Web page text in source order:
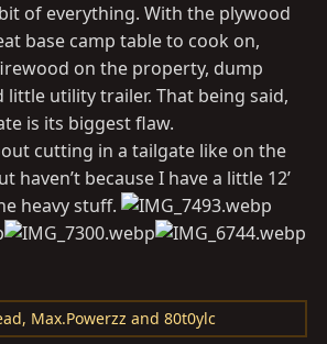
of everything. With the plywood
base camp table to cook on,
on the property, dump
utility trailer. That being said,
is its biggest flaw.
cutting in a tailgate like on the
haven’t because I have a little 12’
heavy stuff.
, Max.Powerzz and 80t0ylc